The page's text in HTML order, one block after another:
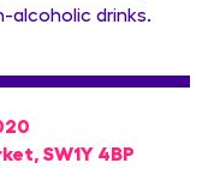
alcoholic drinks.
SW1Y 4BP